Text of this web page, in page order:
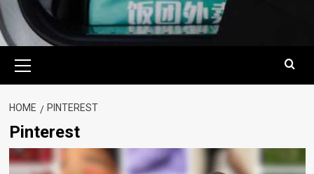
Menu
HOME PINTEREST
Pinterest